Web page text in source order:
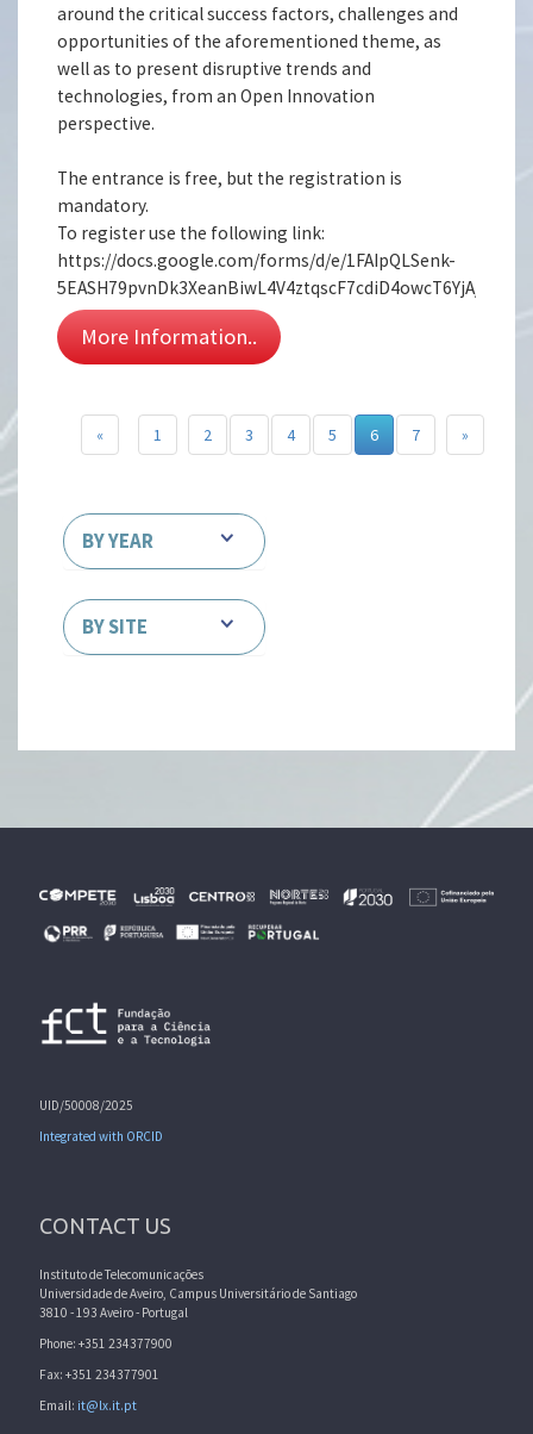
around the critical success factors, challenges and
opportunities of the aforementioned theme, as
well as to present disruptive trends and
technologies, from an Open Innovation
perspective.
The entrance is free, but the registration is
mandatory.
To register use the following link:
https://docs.google.com/forms/d/e/1FAIpQLSenk-
5EASH79pvnDk3XeanBiwL4V4ztqscF7cdiD4owcT6YjA/
More Information..
« 1 2 3 4 5 6 7 »
BY YEAR
BY SITE
UID/50008/2025
Integrated with ORCID
CONTACT US
Instituto de Telecomunicações
Universidade de Aveiro, Campus Universitário de Santiago
3810 - 193 Aveiro - Portugal
Phone: +351 234377900
Fax: +351 234377901
Email: it@lx.it.pt